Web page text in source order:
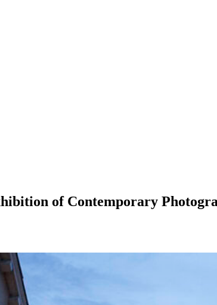
of Contemporary